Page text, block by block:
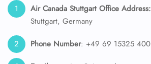
Air Canada Stuttgart Office Address:
Stuttgart, Germany
Phone Number: +49 69 15325 400